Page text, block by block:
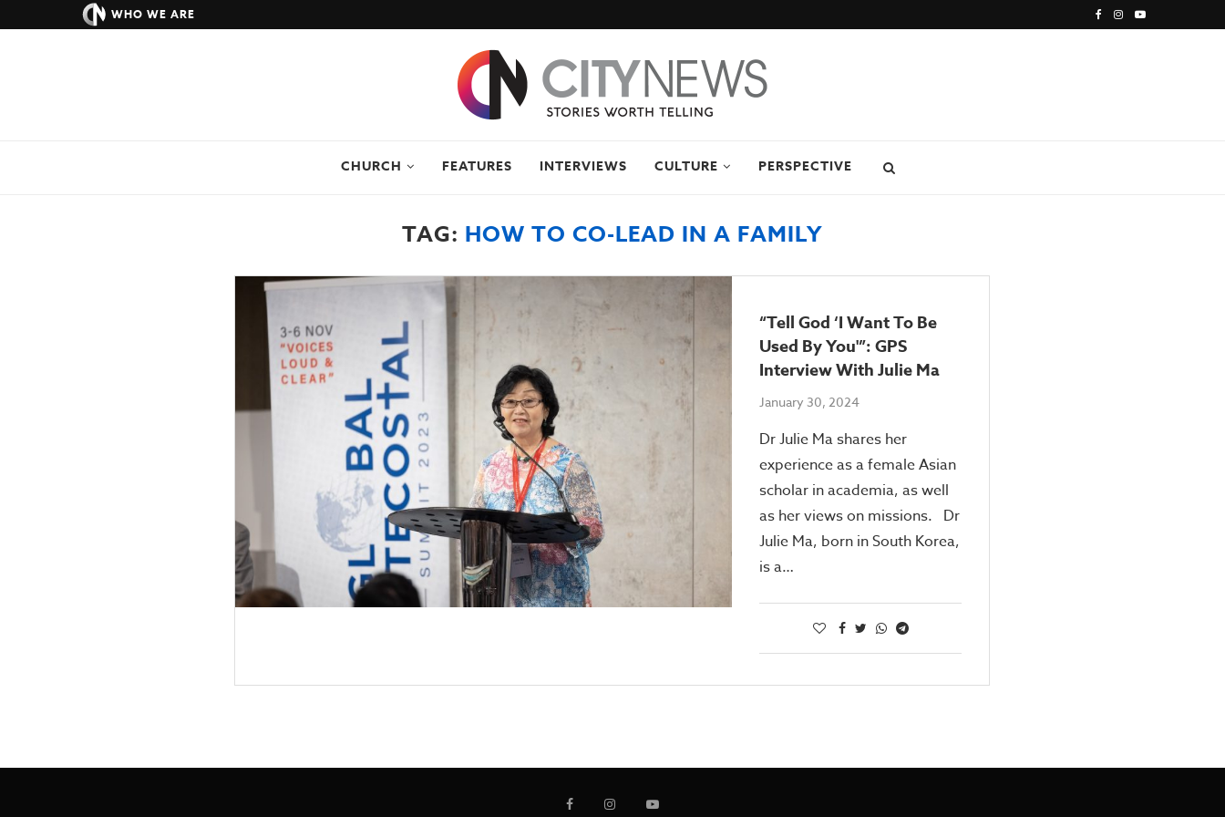
WHO WE ARE
CHURCH FEATURES INTERVIEWS CULTURE PERSPECTIVE
TAG: HOW TO CO-LEAD IN A FAMILY
“Tell God ‘I Want To Be
Used By You'”: GPS
Interview With Julie Ma
January 30, 2024
Dr Julie Ma shares her
experience as a female Asian
scholar in academia, as well
as her views on missions. Dr
Julie Ma, born in South Korea,
is a…